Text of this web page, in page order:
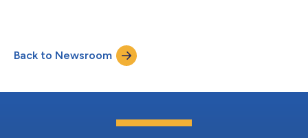
issued for ZYNLONTA® by the U.S. Centers for Medicare &
Medicaid Services (CMS) effective as of April 1, 2022. “As we
expand our U.S. ZYNLONTA busi...
Back to Newsroom